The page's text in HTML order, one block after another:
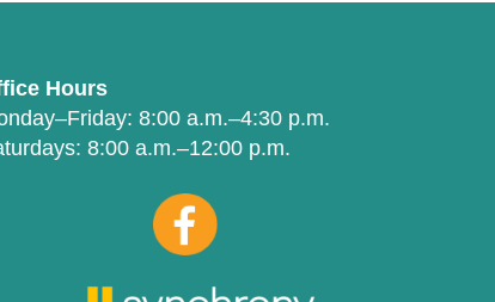
Hours
8:00 a.m.–4:30 p.m.
8:00 a.m.–12:00 p.m.